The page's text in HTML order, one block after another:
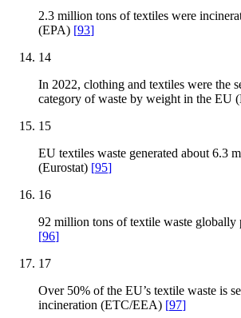
2.3 million tons of textiles were
(EPA) [93]
14
In 2022, clothing and textiles were the
category of waste by weight in the EU
15
EU textiles waste generated about 6.3
(Eurostat) [95]
16
92 million tons of textile waste globally
[96]
17
Over 50% of the EU’s textile waste is
incineration (ETC/EEA) [97]